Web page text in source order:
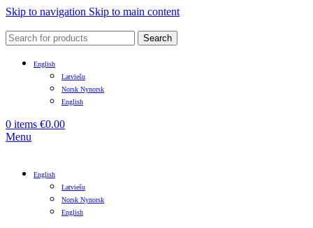
Skip to navigation Skip to main content
Search
English
Latviešu
Norsk Nynorsk
English
0 items €0.00
Menu
English
Latviešu
Norsk Nynorsk
English